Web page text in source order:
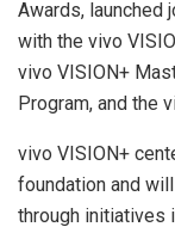
Awards, launched
with the vivo
vivo VISION+
Program, and the
vivo VISION+
foundation and
through initiatives